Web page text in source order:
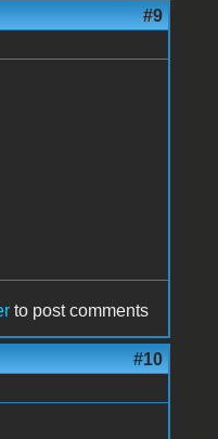
#9
to post comments
#10